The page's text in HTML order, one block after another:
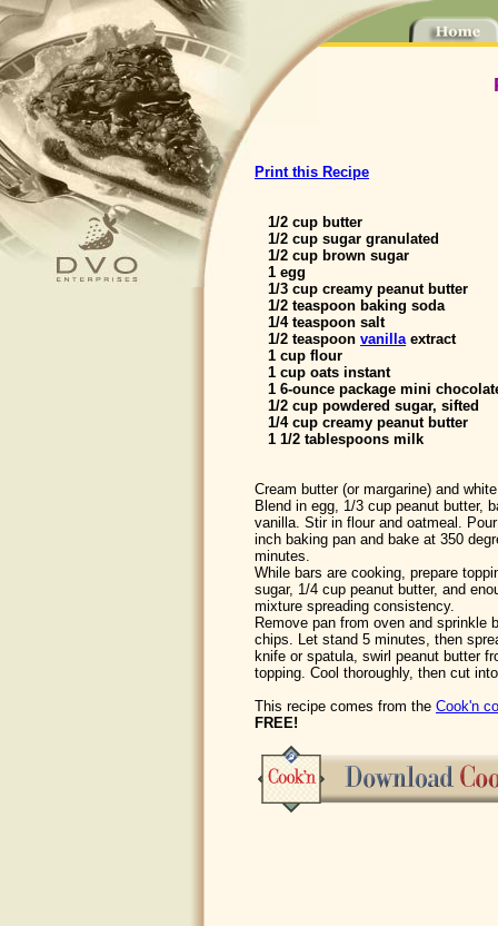
Print this Recipe
1/2 cup butter
1/2 cup sugar granulated
1/2 cup brown sugar
1 egg
1/3 cup creamy peanut butter
1/2 teaspoon baking soda
1/4 teaspoon salt
1/2 teaspoon vanillaextract
1 cup flour
1 cup oats instant
1 6-ounce package mini
1/2 cup powdered sugar, sifted
1/4 cup creamy peanut butter
1 1/2 tablespoons milk
Cream butter (or margarine) and
Blend in egg, 1/3 cup peanut butter,
vanilla. Stir in flour and oatmeal.
inch baking pan and bake at 350
minutes.
While bars are cooking, prepare
sugar, 1/4 cup peanut butter, and
mixture spreading consistency.
Remove pan from oven and sprinkle
chips. Let stand 5 minutes, then
knife or spatula, swirl peanut butter
topping. Cool thoroughly, then cut
This recipe comes from the Cook'n
FREE!